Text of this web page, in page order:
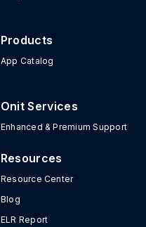
Products
App Catalog
Onit Services
Enhanced & Premium Support
Resources
Resource Center
Blog
ELR Report